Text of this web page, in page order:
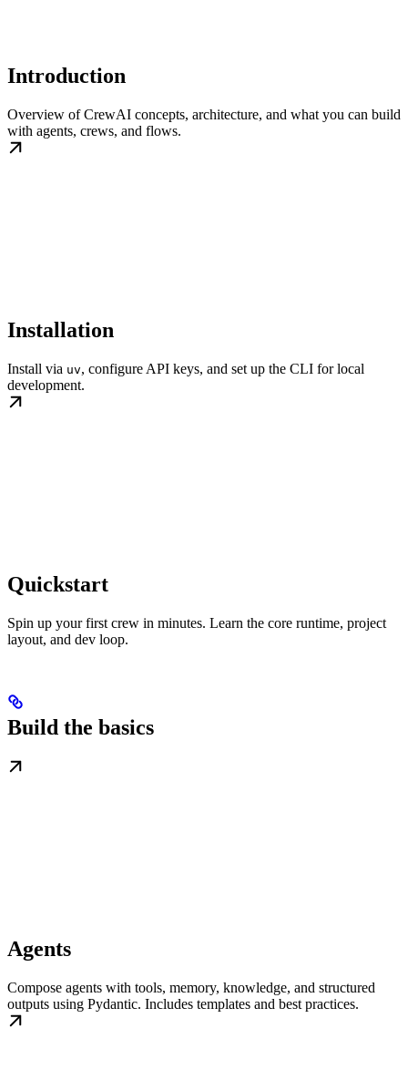
Introduction
Overview of CrewAI concepts, architecture, and what you can build
with agents, crews, and flows.
Installation
Install via uv, configure API keys, and set up the CLI for local
development.
Quickstart
Spin up your first crew in minutes. Learn the core runtime, project
layout, and dev loop.
Build the basics
Agents
Compose agents with tools, memory, knowledge, and structured
outputs using Pydantic. Includes templates and best practices.